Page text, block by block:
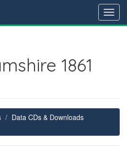
1861
Data CDs & Downloads